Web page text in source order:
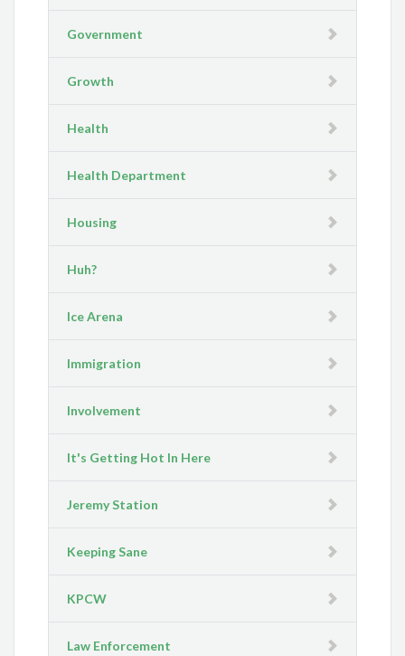
Government
Growth
Health
Health Department
Housing
Huh?
Ice Arena
Immigration
Involvement
It's Getting Hot In Here
Jeremy Station
Keeping Sane
KPCW
Law Enforcement